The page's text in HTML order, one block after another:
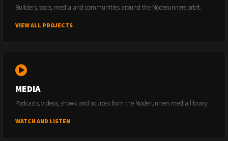
Builders, tools, media and communities around the Noderunners orbit.
VIEW ALL PROJECTS
MEDIA
Podcasts, videos, shows and sources from the Noderunners media library.
WATCH AND LISTEN